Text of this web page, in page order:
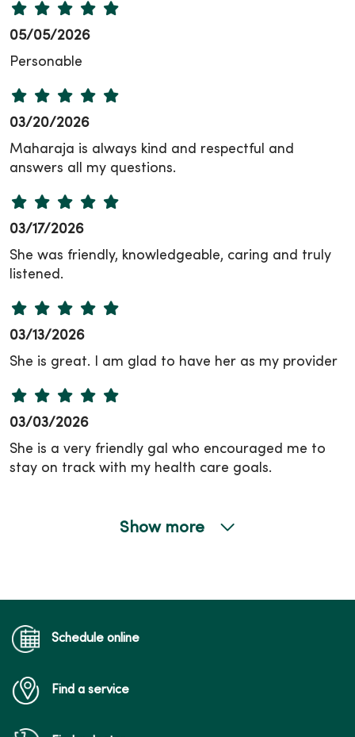
05/05/2026
Personable
03/20/2026
Maharaja is always kind and respectful and
answers all my questions.
03/17/2026
She was friendly, knowledgeable, caring and truly
listened.
03/13/2026
She is great. I am glad to have her as my provider
03/03/2026
She is a very friendly gal who encouraged me to
stay on track with my health care goals.
Show more
Schedule online
Find a service